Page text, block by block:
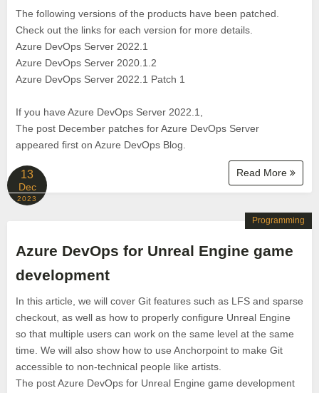
The following versions of the products have been patched.
Check out the links for each version for more details.
Azure DevOps Server 2022.1
Azure DevOps Server 2020.1.2
Azure DevOps Server 2022.1 Patch 1
If you have Azure DevOps Server 2022.1,
The post December patches for Azure DevOps Server
appeared first on Azure DevOps Blog.
Read More
13
Dec
2023
Azure DevOps for Unreal Engine game
development
In this article, we will cover Git features such as LFS and sparse
checkout, as well as how to properly configure Unreal Engine
so that multiple users can work on the same level at the same
time. We will also show how to use Anchorpoint to make Git
accessible to non-technical people like artists.
The post Azure DevOps for Unreal Engine game development
Programming